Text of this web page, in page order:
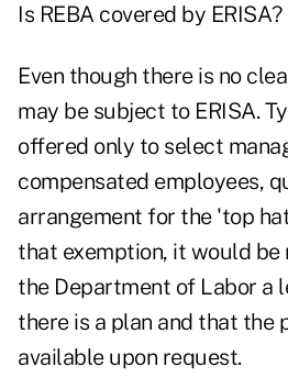
Is REBA covered by ERISA?
Even though there is no
may be subject to ERISA.
offered only to select
compensated employees,
arrangement for the 'top
that exemption, it would be
the Department of Labor a
there is a plan and that the
available upon request.